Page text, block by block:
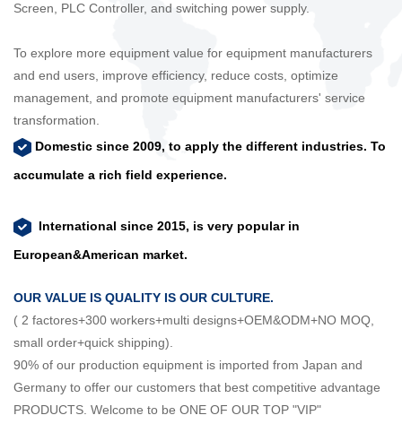
Screen, PLC Controller, and switching power supply.
To explore more equipment value for equipment manufacturers
and end users, improve efficiency, reduce costs, optimize
management, and promote equipment manufacturers' service
transformation.
Domestic since 2009, to apply the different industries. To
accumulate a rich field experience.
International since 2015, is very popular in
European&American market.
OUR VALUE IS QUALITY IS OUR CULTURE.
( 2 factores+300 workers+multi designs+OEM&ODM+NO MOQ,
small order+quick shipping).
90% of our production equipment is imported from Japan and
Germany to offer our customers that best competitive advantage
PRODUCTS. Welcome to be ONE OF OUR TOP "VIP"